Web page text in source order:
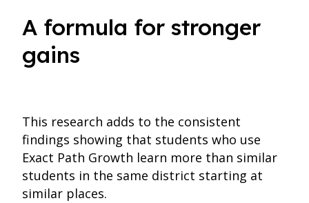
A formula for stronger
gains
This research adds to the consistent
findings showing that students who use
Exact Path Growth learn more than similar
students in the same district starting at
similar places.